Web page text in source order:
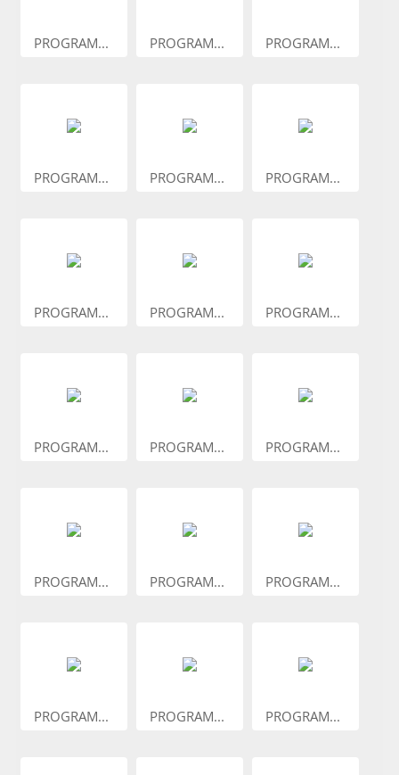
PROGRAM... PROGRAM... PROGRAM...
PROGRAM... PROGRAM... PROGRAM...
PROGRAM... PROGRAM... PROGRAM...
PROGRAM... PROGRAM... PROGRAM...
PROGRAM... PROGRAM... PROGRAM...
PROGRAM... PROGRAM... PROGRAM...